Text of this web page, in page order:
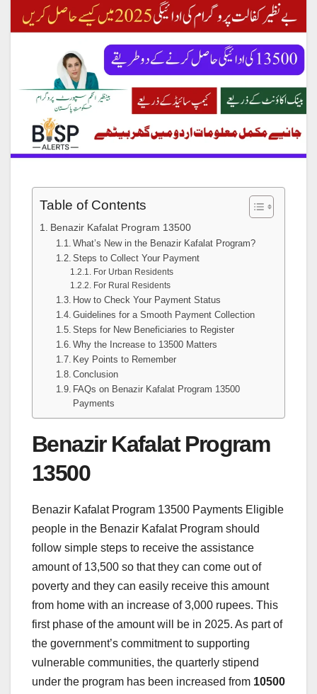
Table of Contents
Benazir Kafalat Program 13500
What’s New in the Benazir Kafalat Program?
Steps to Collect Your Payment
For Urban Residents
For Rural Residents
How to Check Your Payment Status
Guidelines for a Smooth Payment Collection
Steps for New Beneficiaries to Register
Why the Increase to 13500 Matters
Key Points to Remember
Conclusion
FAQs on Benazir Kafalat Program 13500
Payments
Benazir Kafalat Program
13500
Benazir Kafalat Program 13500 Payments Eligible
people in the Benazir Kafalat Program should
follow simple steps to receive the assistance
amount of 13,500 so that they can come out of
poverty and they can easily receive this amount
from home with an increase of 3,000 rupees. This
first phase of the amount will be in 2025. As part of
the government’s commitment to supporting
vulnerable communities, the quarterly stipend
under the program has been increased from 10500